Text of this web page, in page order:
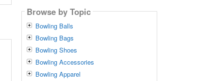
Browse by Topic
Bowling Balls
Bowling Bags
Bowling Shoes
Bowling Accessories
Bowling Apparel